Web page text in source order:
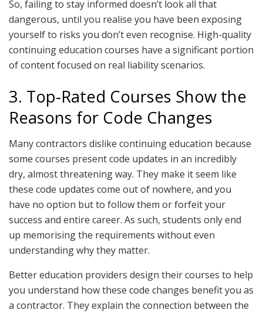
So, failing to stay informed doesn’t look all that
dangerous, until you realise you have been exposing
yourself to risks you don’t even recognise. High-quality
continuing education courses have a significant portion
of content focused on real liability scenarios.
3. Top-Rated Courses Show the
Reasons for Code Changes
Many contractors dislike continuing education because
some courses present code updates in an incredibly
dry, almost threatening way. They make it seem like
these code updates come out of nowhere, and you
have no option but to follow them or forfeit your
success and entire career. As such, students only end
up memorising the requirements without even
understanding why they matter.
Better education providers design their courses to help
you understand how these code changes benefit you as
a contractor. They explain the connection between the